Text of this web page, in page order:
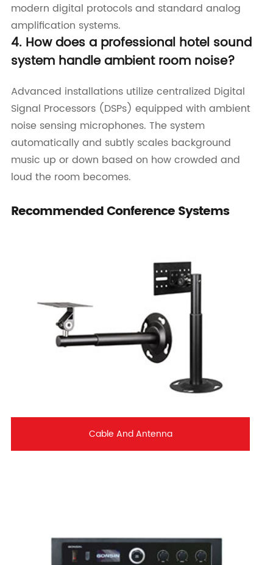
modern digital protocols and standard analog
amplification systems.
4. How does a professional hotel sound
system handle ambient room noise?
Advanced installations utilize centralized Digital
Signal Processors (DSPs) equipped with ambient
noise sensing microphones. The system
automatically and subtly scales background
music up or down based on how crowded and
loud the room becomes.
Recommended Conference Systems
Cable And Antenna